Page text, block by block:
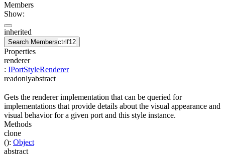
Members
Show:
inherited
Search Membersctrl f12
Properties
renderer
: IPortStyleRenderer
readonlyabstract
Gets the renderer implementation that can be queried for
implementations that provide details about the visual appearance and
visual behavior for a given port and this style instance.
Methods
clone
(): Object
abstract